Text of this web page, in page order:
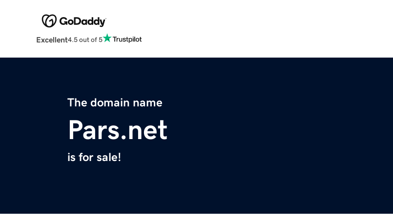
Excellent4.5 out of 5
The domain name
Pars.net
is for sale!